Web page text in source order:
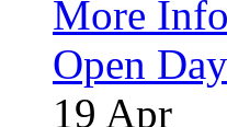
More Info
Open
19 Apr